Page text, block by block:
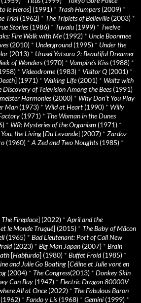
le Heros] (1991) * Trash Humpers(2009) *
Trial (1962) * The Triplets of Belleville(2003) *
Stories(1986) * Tuvalu (1999) * Twelve
Fire Walk with Me(1992) * Uncle Boonmee
(2010) * Underground(1995) * Under the
(2013) * Urusei Yatsura 2: Beautiful Dreamer
of Wonders(1970) * Vampire’s Kiss(1988) *
* Videodrome(1983) * Visitor Q (2001) *
] (1971) * Waking Life(2001) * Waltz with
Discovery of Television Among the Bees(1991)
Harmonies(2000) * Why Don’t You Play
Man (1973) * Wild at Heart (1990) * Willy
(1971) * The Woman in the Dunes
* WR: Mysteries of the Organism (1971) *
You, the Living [Du Levande] (2007) * Zardoz
(1960) *A Zed and Two Noughts(1985) *
The Fireplace] (2022) *April and the
le Monde Truqué] (2015) * The Baby of Mâcon
(1965) * Bad Lieutenant: Port of Call New
(2023) * Big Man Japan (2007) * Brain
[Habfürdö] (1980) * Buffet Froid(1985) *
and Julie Go Boating [Céline et Julie vont en
(2004) * The Congress(2013) * Donkey Skin
Can Buy (1947) * Electric Dragon 80000V
All at Once(2022) * The Fabulous Baron
* Fando y Lis(1968) * Gemini (1999) *